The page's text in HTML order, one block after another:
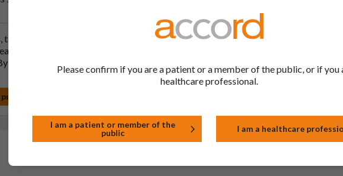
to your doctor, pharmacist or nurse. This includes any possible side effects
You can also report side effects directly via the Yellow Card Scheme at
reporting side effects, you can help provide more information on the safety of
complaint
Please confirm if you are a patient or a member of the public, or if you
healthcare professional.
I am a patient or member of the
public
I am a healthcare